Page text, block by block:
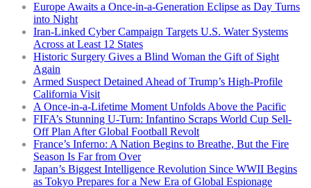
Europe Awaits a Once-in-a-Generation Eclipse as Day Turns
into Night
Iran-Linked Cyber Campaign Targets U.S. Water Systems
Across at Least 12 States
Historic Surgery Gives a Blind Woman the Gift of Sight
Again
Armed Suspect Detained Ahead of Trump’s High-Profile
California Visit
A Once-in-a-Lifetime Moment Unfolds Above the Pacific
FIFA’s Stunning U-Turn: Infantino Scraps World Cup Sell-
Off Plan After Global Football Revolt
France’s Inferno: A Nation Begins to Breathe, But the Fire
Season Is Far from Over
Japan’s Biggest Intelligence Revolution Since WWII Begins
as Tokyo Prepares for a New Era of Global Espionage